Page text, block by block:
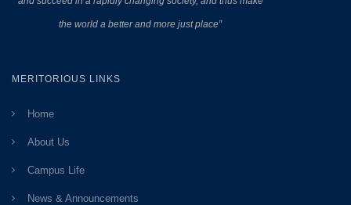
the world a better and more just place”
MERITORIOUS LINKS
Home
About Us
Campus Life
News & Announcements